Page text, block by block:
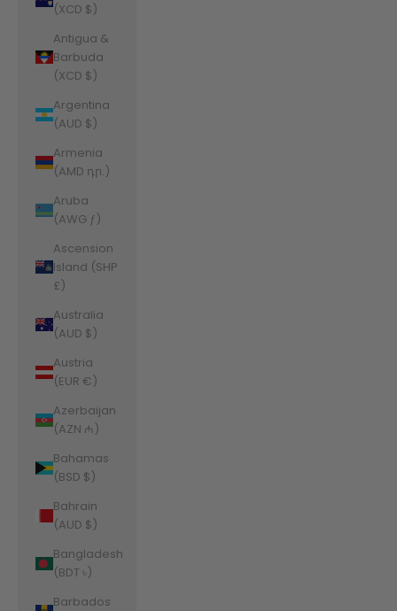
(XCD $)
Antigua &
Barbuda
(XCD $)
Argentina
(AUD $)
Armenia
(AMD դր.)
Aruba
(AWG ƒ)
Ascension
Island (SHP
£)
Australia
(AUD $)
Austria
(EUR €)
Azerbaijan
(AZN ₼)
Bahamas
(BSD $)
Bahrain
(AUD $)
Bangladesh
(BDT ৳)
Barbados